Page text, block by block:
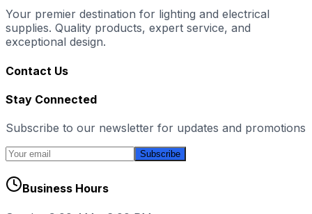
Your premier destination for lighting and electrical
supplies. Quality products, expert service, and
exceptional design.
Contact Us
Stay Connected
Subscribe to our newsletter for updates and promotions
Subscribe
Business Hours